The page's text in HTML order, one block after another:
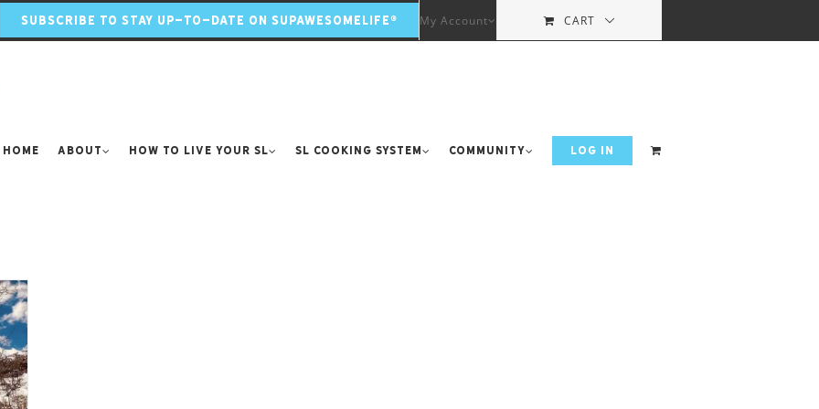
SUBSCRIBE TO STAY UP-TO-DATE ON SUPAWESOMELIFE® My Account CART
Home About How to Live Your SL SL Cooking System Community LOG IN